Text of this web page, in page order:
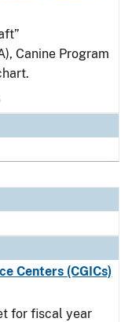
Canine Program
Centers (CGICs)
for fiscal year